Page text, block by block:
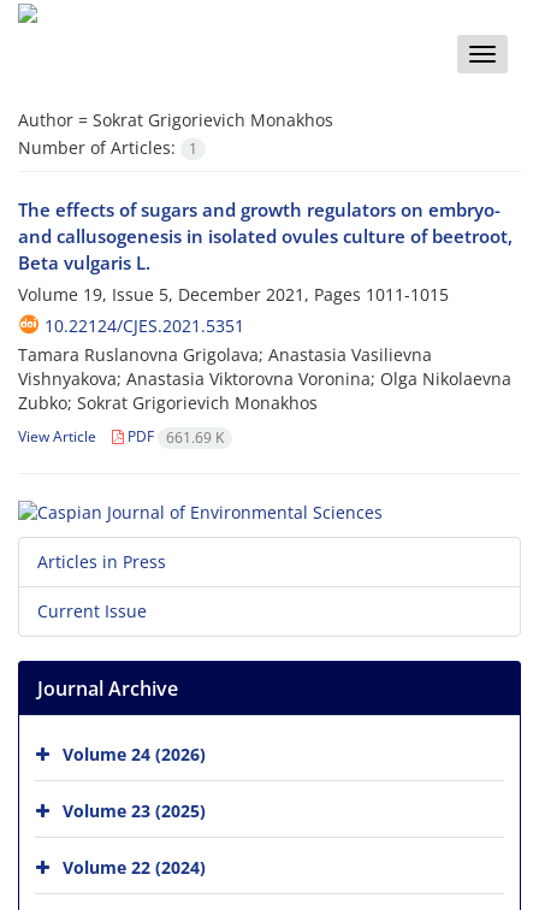
Toggle
Author = Sokrat Grigorievich Monakhos
Number of Articles:
1
The effects of sugars and growth regulators on embryo-
and callusogenesis in isolated ovules culture of beetroot,
Beta vulgaris L.
Volume 19, Issue 5, December 2021, Pages 1011-1015
10.22124/CJES.2021.5351
Tamara Ruslanovna Grigolava; Anastasia Vasilievna
Vishnyakova; Anastasia Viktorovna Voronina; Olga Nikolaevna
Zubko; Sokrat Grigorievich Monakhos
View Article PDF 661.69 K
Articles in Press
Current Issue
Journal Archive
Volume 24 (2026)
Volume 23 (2025)
Volume 22 (2024)